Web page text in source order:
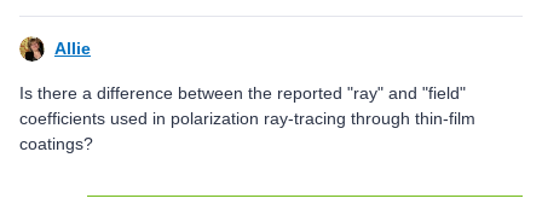
Allie
Is there a difference between the reported "ray" and "field"
coefficients used in polarization ray-tracing through thin-film
coatings?